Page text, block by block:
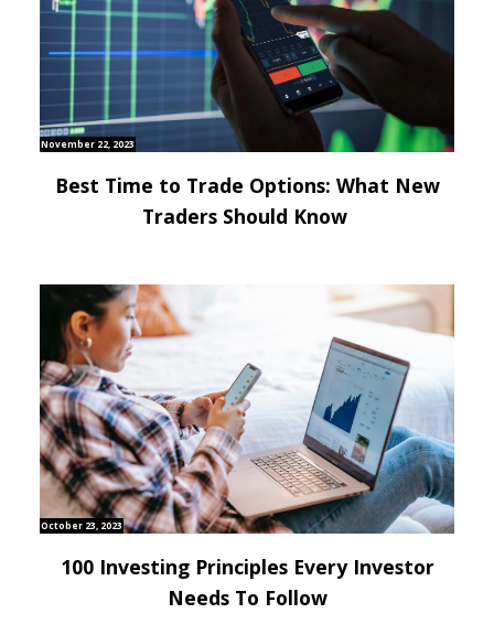
November 22, 2023
Best Time to Trade Options: What New
Traders Should Know
October 23, 2023
100 Investing Principles Every Investor
Needs To Follow